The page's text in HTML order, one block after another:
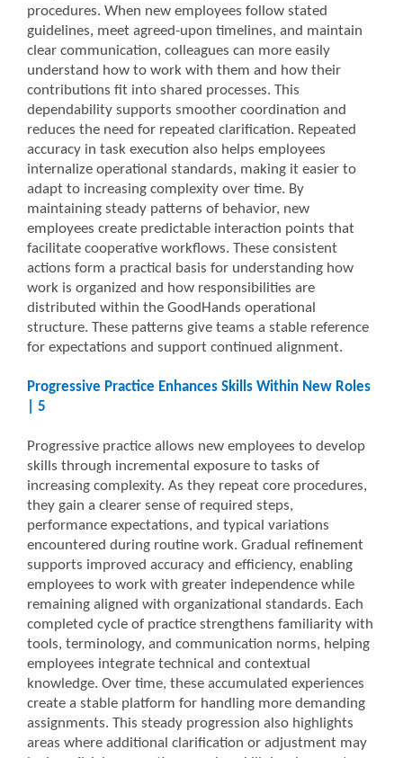
procedures. When new employees follow stated
guidelines, meet agreed-upon timelines, and maintain
clear communication, colleagues can more easily
understand how to work with them and how their
contributions fit into shared processes. This
dependability supports smoother coordination and
reduces the need for repeated clarification. Repeated
accuracy in task execution also helps employees
internalize operational standards, making it easier to
adapt to increasing complexity over time. By
maintaining steady patterns of behavior, new
employees create predictable interaction points that
facilitate cooperative workflows. These consistent
actions form a practical basis for understanding how
work is organized and how responsibilities are
distributed within the GoodHands operational
structure. These patterns give teams a stable reference
for expectations and support continued alignment.
Progressive Practice Enhances Skills Within New Roles
| 5
Progressive practice allows new employees to develop
skills through incremental exposure to tasks of
increasing complexity. As they repeat core procedures,
they gain a clearer sense of required steps,
performance expectations, and typical variations
encountered during routine work. Gradual refinement
supports improved accuracy and efficiency, enabling
employees to work with greater independence while
remaining aligned with organizational standards. Each
completed cycle of practice strengthens familiarity with
tools, terminology, and communication norms, helping
employees integrate technical and contextual
knowledge. Over time, these accumulated experiences
create a stable platform for handling more demanding
assignments. This steady progression also highlights
areas where additional clarification or adjustment may